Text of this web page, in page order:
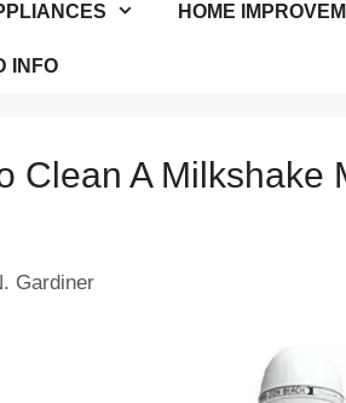
HOME
INFO
Clean A
Gardiner